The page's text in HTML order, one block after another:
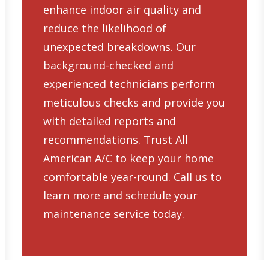
enhance indoor air quality and
reduce the likelihood of
unexpected breakdowns. Our
background-checked and
experienced technicians perform
meticulous checks and provide you
with detailed reports and
recommendations. Trust All
American A/C to keep your home
comfortable year-round. Call us to
learn more and schedule your
maintenance service today.